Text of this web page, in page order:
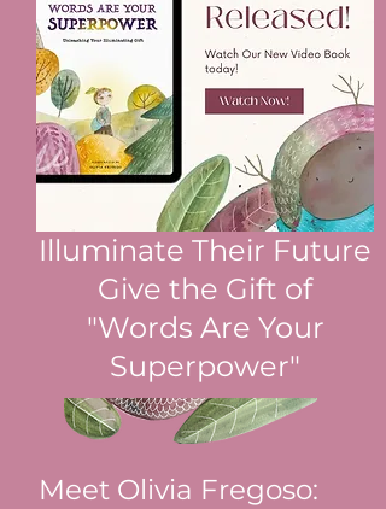
Illuminate Their Future
Give the Gift of
"Words Are Your
Superpower"
Meet Olivia Fregoso: